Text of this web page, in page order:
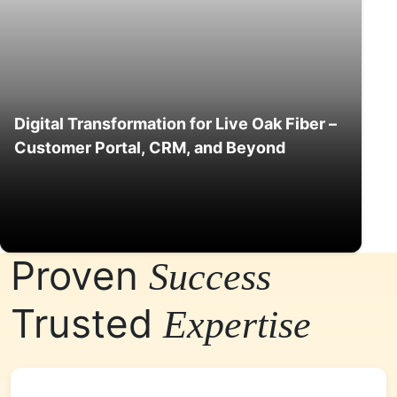
Digital Transformation for Live Oak Fiber –
Customer Portal, CRM, and Beyond
Proven Success
TrustedExpertise